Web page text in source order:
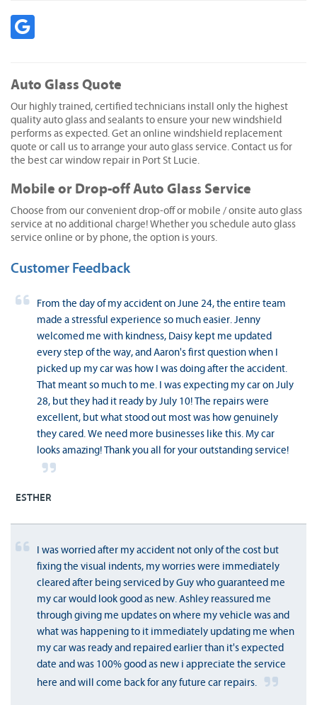
Auto Glass Quote
Our highly trained, certified technicians install only the highest
quality auto glass and sealants to ensure your new windshield
performs as expected. Get an online windshield replacement
quote or call us to arrange your auto glass service. Contact us for
the best car window repair in Port St Lucie.
Mobile or Drop-off Auto Glass Service
Choose from our convenient drop-off or mobile / onsite auto glass
service at no additional charge! Whether you schedule auto glass
service online or by phone, the option is yours.
Customer Feedback
From the day of my accident on June 24, the entire team
made a stressful experience so much easier. Jenny
welcomed me with kindness, Daisy kept me updated
every step of the way, and Aaron's first question when I
picked up my car was how I was doing after the accident.
That meant so much to me. I was expecting my car on July
28, but they had it ready by July 10! The repairs were
excellent, but what stood out most was how genuinely
they cared. We need more businesses like this. My car
looks amazing! Thank you all for your outstanding service!
ESTHER
I was worried after my accident not only of the cost but
fixing the visual indents, my worries were immediately
cleared after being serviced by Guy who guaranteed me
my car would look good as new. Ashley reassured me
through giving me updates on where my vehicle was and
what was happening to it immediately updating me when
my car was ready and repaired earlier than it's expected
date and was 100% good as new i appreciate the service
here and will come back for any future car repairs.